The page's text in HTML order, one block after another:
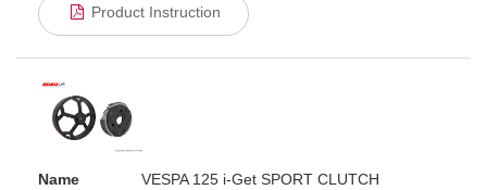
Product Instruction
Name VESPA 125 i-Get SPORT CLUTCH